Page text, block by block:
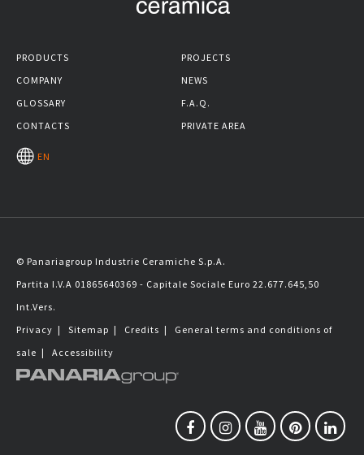
PRODUCTS
PROJECTS
COMPANY
NEWS
GLOSSARY
F.A.Q.
CONTACTS
PRIVATE AREA
EN
© Panariagroup Industrie Ceramiche S.p.A.
Partita I.V.A 01865640369 - Capitale Sociale Euro 22.677.645,50
Int.Vers.
Privacy | Sitemap | Credits | General terms and conditions of
sale | Accessibility